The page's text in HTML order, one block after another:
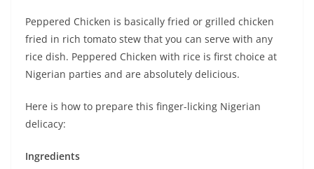
Peppered Chicken is basically fried or grilled chicken
fried in rich tomato stew that you can serve with any
rice dish. Peppered Chicken with rice is first choice at
Nigerian parties and are absolutely delicious.
Here is how to prepare this finger-licking Nigerian
delicacy:
Ingredients